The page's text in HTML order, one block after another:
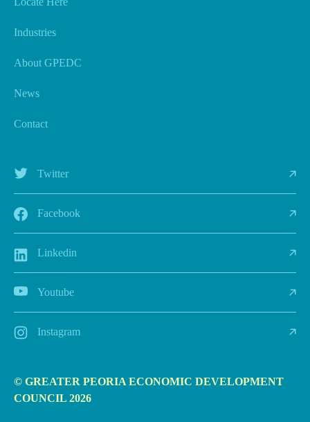
Industries
About GPEDC
News
Contact
Twitter
Facebook
Linkedin
Youtube
Instagram
© GREATER PEORIA ECONOMIC DEVELOPMENT
COUNCIL 2026